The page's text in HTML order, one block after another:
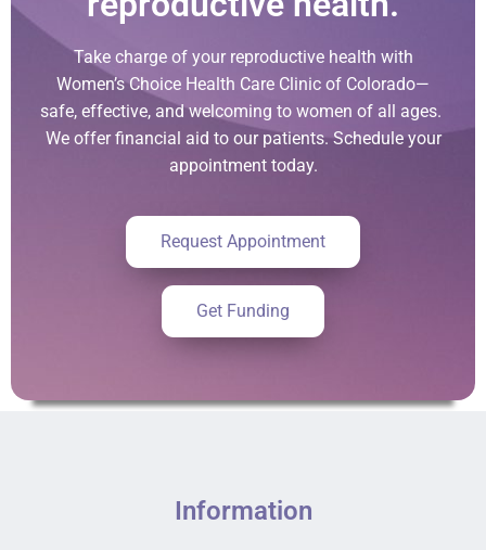
Take charge of your reproductive health with
Women’s Choice Health Care Clinic of Colorado—
safe, effective, and welcoming to women of all ages.
We offer financial aid to our patients. Schedule your
appointment today.
Request Appointment
Get Funding
Information